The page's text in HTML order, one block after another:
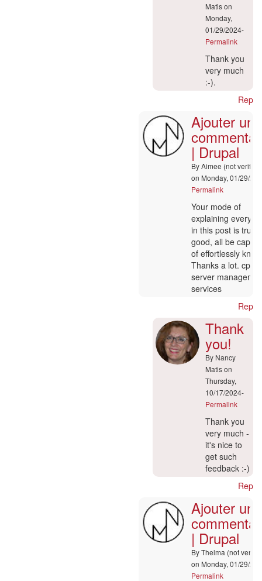
Matison
Monday,
01/29/2024-
Permalink
In
reply
to
commentaire
|
Drupal
by
Alyssa
(not
verified)
Thank you
very much
:-).
Reply
Ajouter un
| Drupal
ByAimee (not
on Monday, 01/29/
Permalink
In
reply
to
:-)
by
Nancy
Matis
Your mode of
explaining
in this post is truly
good, all be
of effortlessly
Thanks a lot.
server
services
Reply
Thank
you!
By Nancy
Matison
Thursday,
10/17/2024-
Permalink
In
reply
to
Ajouter
un
Drupal
by
Aimee
(not
verified)
Thank you
very much -
it's nice to
get such
feedback :-)
Reply
Ajouter un
| Drupal
ByThelma (not
on Monday, 01/29/
Permalink